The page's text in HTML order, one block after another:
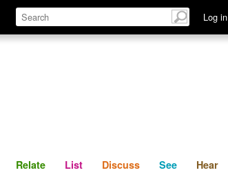
Log in
Define Relate Discuss See
Relate List Discuss See Hear